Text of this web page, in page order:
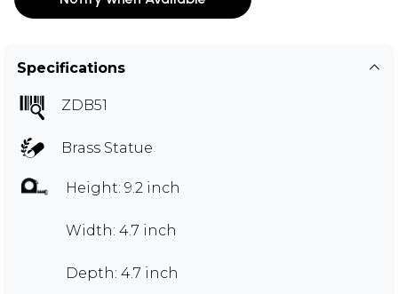
Specifications
ZDB51
Brass Statue
Height: 9.2 inch
Width: 4.7 inch
Depth: 4.7 inch